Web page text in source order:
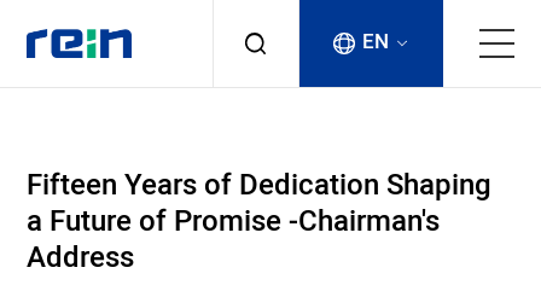
Products
Services
EN
Fifteen Years of Dedication Shaping
a Future of Promise -Chairman's
Address